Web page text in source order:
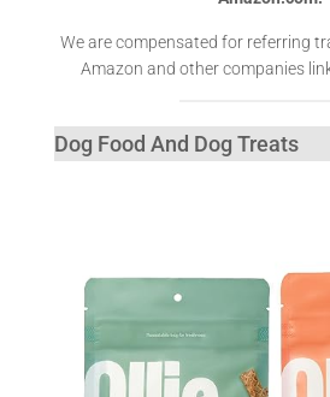
We are compensated for referring
Amazon and other companies
Dog Food And Dog Treats